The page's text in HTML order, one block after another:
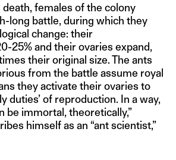
death, females of the colony
long battle, during which they
change: their
25% and their ovaries expand,
their original size. The ants
from the battle assume royal
they activate their ovaries to
duties’ of reproduction. In a way,
be immortal, theoretically,”
himself as an “ant scientist,”